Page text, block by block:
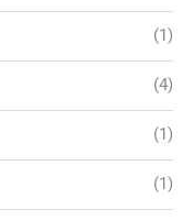
(1)
(4)
(1)
(1)